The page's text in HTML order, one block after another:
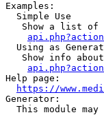
Examples:
  Simple Use
Show a list of
Using as
Show info
Help page:
https://
Generator:
This module may